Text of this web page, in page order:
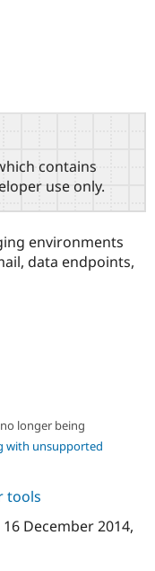
Government
Education
Drupal for
Guide
API
Themes
Certified
Find a
Provider
Find a
Partner
How to
Forum
Slack
Association
Become a
Sustaining
Try Hosting
contains
use only.
environments
data endpoints,
longer being
with unsupported
tools
16 December 2014,